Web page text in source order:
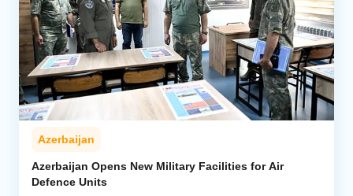
Azerbaijan
Azerbaijan Opens New Military Facilities for Air
Defence Units